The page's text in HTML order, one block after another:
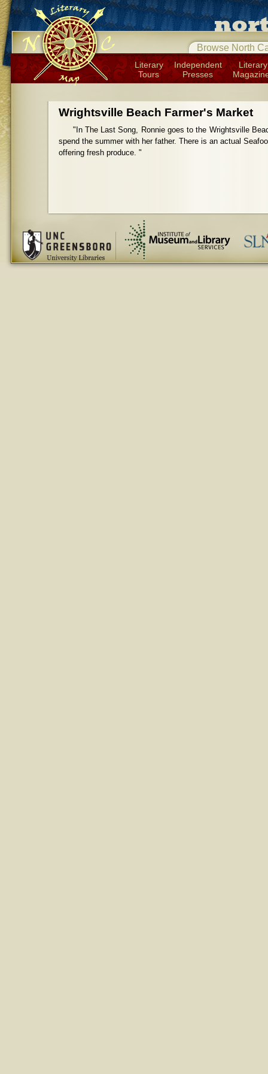
Browse North
Literary
Tours
Independent
Presses
Literary
Wrightsville Beach Farmer's Market
"In The Last Song, Ronnie goes to the Wrightsville
spend the summer with her father. There is an actual
offering fresh produce. "